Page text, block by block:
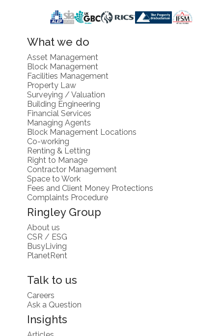
What we do
Asset Management
Block Management
Facilities Management
Property Law
Surveying / Valuation
Building Engineering
Financial Services
Managing Agents
Block Management Locations
Co-working
Renting & Letting
Right to Manage
Contractor Management
Space to Work
Fees and Client Money Protections
Complaints Procedure
Ringley Group
About us
CSR / ESG
BusyLiving
PlanetRent
Talk to us
Careers
Ask a Question
Insights